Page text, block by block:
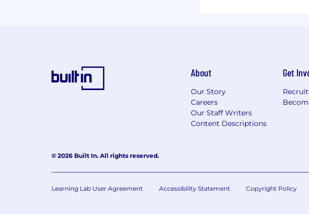
About
Our Story
Careers
Our Staff Writers
Content Descriptions
Get
© 2026 Built In. All rights reserved.
Learning Lab User Agreement Accessibility Statement Copyright Policy